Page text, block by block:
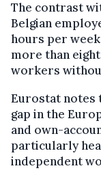
The contrast
Belgian
hours per
more than
workers
Eurostat notes
gap in the
and own-
particularly
independent